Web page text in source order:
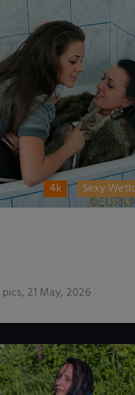
4k Sexy
pics, 21 May, 2026